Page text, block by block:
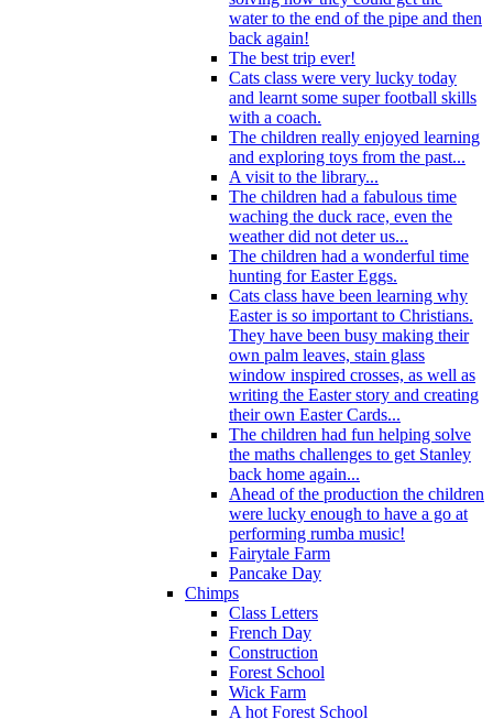
water to the end of the pipe and then
back again!
The best trip ever!
Cats class were very lucky today
and learnt some super football skills
with a coach.
The children really enjoyed learning
and exploring toys from the past...
A visit to the library...
The children had a fabulous time
waching the duck race, even the
weather did not deter us...
The children had a wonderful time
hunting for Easter Eggs.
Cats class have been learning why
Easter is so important to Christians.
They have been busy making their
own palm leaves, stain glass
window inspired crosses, as well as
writing the Easter story and creating
their own Easter Cards...
The children had fun helping solve
the maths challenges to get Stanley
back home again...
Ahead of the production the children
were lucky enough to have a go at
performing rumba music!
Fairytale Farm
Pancake Day
Chimps
Class Letters
French Day
Construction
Forest School
Wick Farm
A hot Forest School